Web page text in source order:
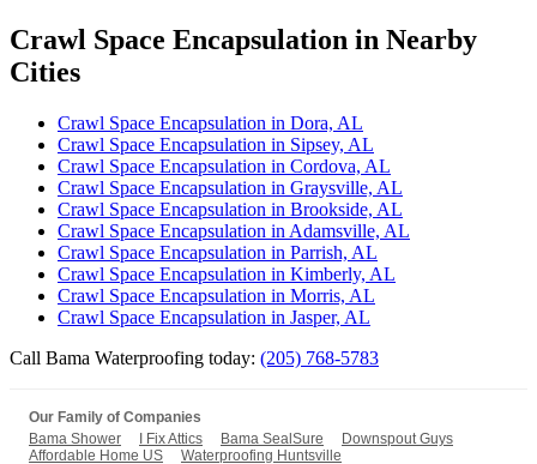
Crawl Space Encapsulation in Nearby
Cities
Crawl Space Encapsulation in Dora, AL
Crawl Space Encapsulation in Sipsey, AL
Crawl Space Encapsulation in Cordova, AL
Crawl Space Encapsulation in Graysville, AL
Crawl Space Encapsulation in Brookside, AL
Crawl Space Encapsulation in Adamsville, AL
Crawl Space Encapsulation in Parrish, AL
Crawl Space Encapsulation in Kimberly, AL
Crawl Space Encapsulation in Morris, AL
Crawl Space Encapsulation in Jasper, AL
Call Bama Waterproofing today: (205) 768-5783
Our Family of Companies
Bama Shower
I Fix Attics Bama SealSure
Downspout Guys
Affordable Home US
Waterproofing Huntsville